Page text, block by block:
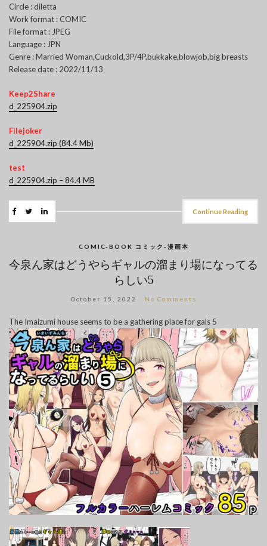
Circle : diletta
Work format : COMIC
File format : JPEG
Language : JPN
Genre : Married Woman,Cuckold,3P/4P,bukkake,blowjob,big breasts
Release date : 2022/11/13
Keep2Share
d_225904.zip
Filejoker
d_225904.zip (84.4 Mb)
test
d_225904.zip – 84.4 MB
Continue Reading
COMIC-BOOK コミック-漫画本
今泉ん家はどうやらギャルの溜まり場になってる
らしい5
October 15, 2022 No Comments
The Imaizumi house seems to be a gathering place for gals 5